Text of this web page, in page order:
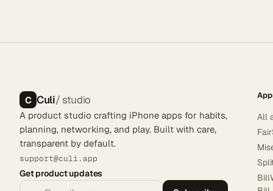
C Culi/ studio
A product studio crafting iPhone apps for habits,
planning, networking, and play. Built with care,
transparent by default.
support@culi.app
Get product updates
All